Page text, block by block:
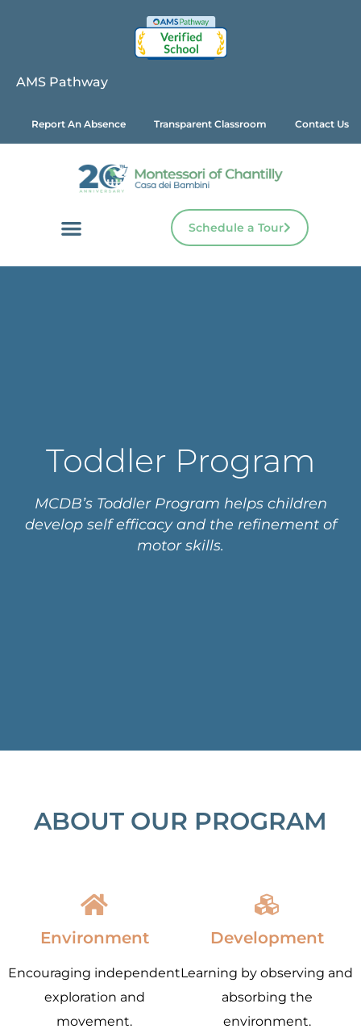
AMS Pathway
Report An Absence Transparent Classroom Contact Us
Schedule a Tour
Toddler Program
MCDB’s Toddler Program helps children
develop self efficacy and the refinement of
motor skills.
ABOUT OUR PROGRAM
Environment
Encouraging independent
exploration and
movement.
Development
Learning by observing and
absorbing the
environment.